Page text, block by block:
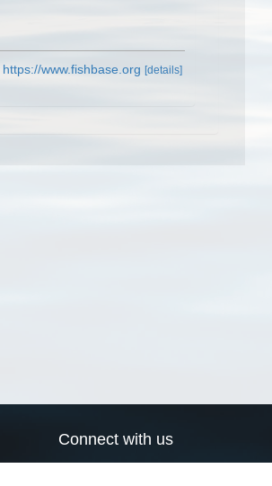
https://www.fishbase.org [details]
Connect with us